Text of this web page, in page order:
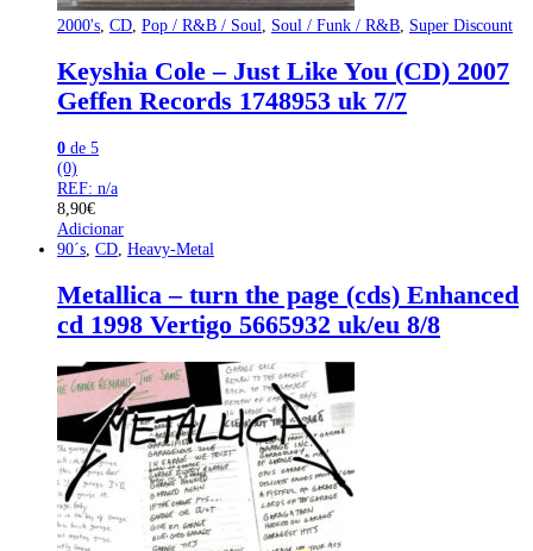
2000's, CD, Pop / R&B / Soul, Soul / Funk / R&B, Super Discount
Keyshia Cole – Just Like You (CD) 2007
Geffen Records 1748953 uk 7/7
0 de 5
(0)
REF: n/a
8,90€
Adicionar
90´s CD Heavy-Metal
Metallica – turn the page (cds) Enhanced
cd 1998 Vertigo 5665932 uk/eu 8/8